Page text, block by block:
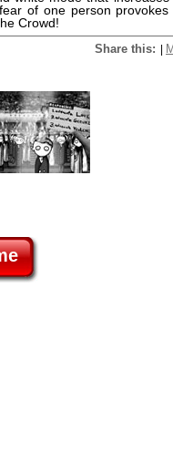
of one person provokes
Crowd!
Share this: |